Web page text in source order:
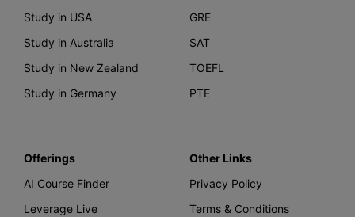
Study in USA
Study in Australia
Study in New Zealand
Study in Germany
GRE
SAT
TOEFL
PTE
Offerings
AI Course Finder
Leverage Live
Other Links
Privacy Policy
Terms & Conditions